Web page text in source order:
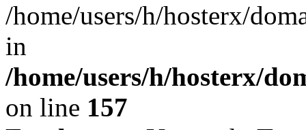
/home/users/h/hosterx/
in
/home/users/h/hosterx/
on line 157